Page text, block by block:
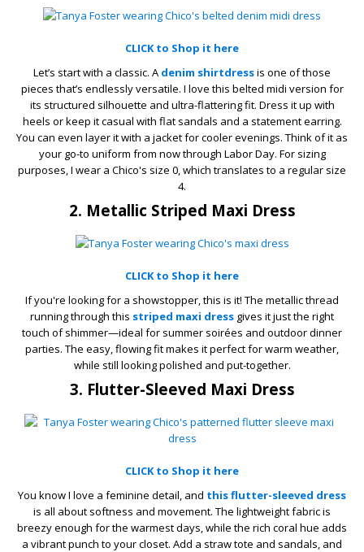
CLICK to Shop it here
Let’s start with a classic. A denim shirtdressis one of those
pieces that’s endlessly versatile. I love this belted midi version for
its structured silhouette and ultra-flattering fit. Dress it up with
heels or keep it casual with flat sandals and a statement earring.
You can even layer it with a jacket for cooler evenings. Think of it as
your go-to uniform from now through Labor Day. For sizing
purposes, I wear a Chico's size 0, which translates to a regular size
4.
2. Metallic Striped Maxi Dress
CLICK to Shop it here
If you're looking for a showstopper, this is it! The metallic thread
running through this striped maxi dress gives it just the right
touch of shimmer—ideal for summer soirées and outdoor dinner
parties. The easy, flowing fit makes it perfect for warm weather,
while still looking polished and put-together.
3. Flutter-Sleeved Maxi Dress
CLICK to Shop it here
You know I love a feminine detail, and this flutter-sleeved dress
is all about softness and movement. The lightweight fabric is
breezy enough for the warmest days, while the rich coral hue adds
a vibrant punch to your closet. Add a straw tote and sandals, and